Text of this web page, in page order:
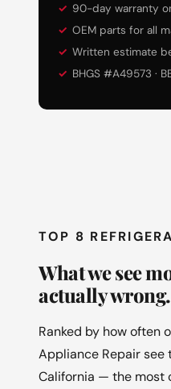
90-day warranty
OEM parts for all
Written estimate
BHGS #A49573 ·
TOP 8
What we see
actually wrong.
Ranked by how often
Appliance Repair see
California — the most